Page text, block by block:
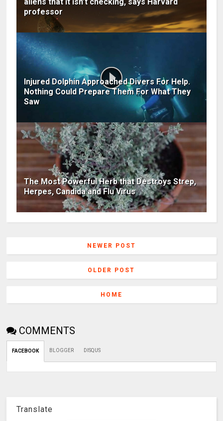
professor
Injured Dolphin Approached Divers For Help.
Nothing Could Prepare Them For What They
Saw
The Most Powerful Herb that Destroys Strep,
Herpes, Candida and Flu Virus
NEWER POST
OLDER POST
HOME
COMMENTS
FACEBOOK BLOGGER DISQUS
Translate